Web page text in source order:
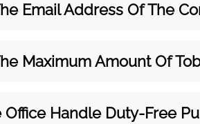
Email Address Of The
Maximum Amount Of
Office Handle Duty-Free